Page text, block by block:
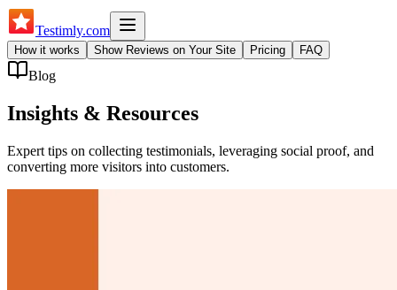
Testimly.com
How it works Show Reviews on Your Site Pricing FAQ
Blog
Insights & Resources
Expert tips on collecting testimonials, leveraging social proof, and
converting more visitors into customers.